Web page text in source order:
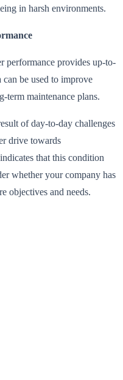
in harsh environments.
performance provides up-to-
can be used to improve
term maintenance plans.
of day-to-day challenges
drive towards
that this condition
whether your company has
objectives and needs.